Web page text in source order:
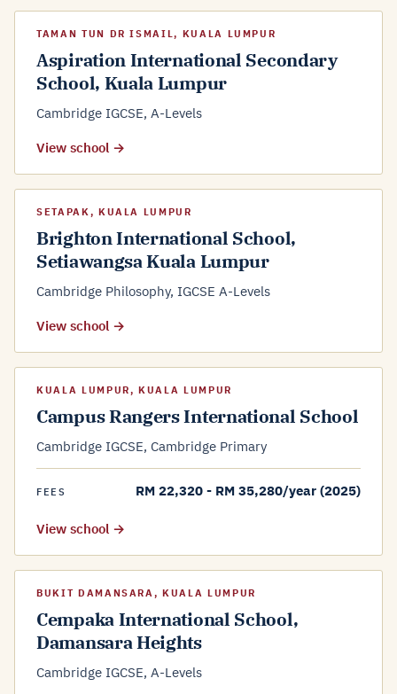
TAMAN TUN DR ISMAIL, KUALA LUMPUR
Aspiration International Secondary
School, Kuala Lumpur
Cambridge IGCSE, A-Levels
View school →
SETAPAK, KUALA LUMPUR
Brighton International School,
Setiawangsa Kuala Lumpur
Cambridge Philosophy, IGCSE A-Levels
View school →
KUALA LUMPUR, KUALA LUMPUR
Campus Rangers International School
Cambridge IGCSE, Cambridge Primary
FEES RM 22,320 - RM 35,280/year (2025)
View school →
BUKIT DAMANSARA, KUALA LUMPUR
Cempaka International School,
Damansara Heights
Cambridge IGCSE, A-Levels